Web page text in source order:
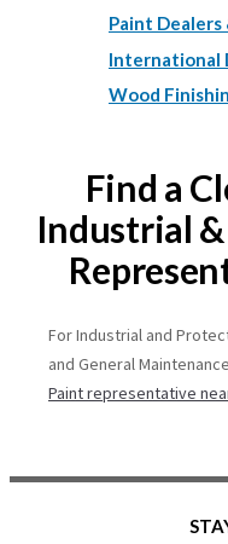
Paint Dealers
International
Wood
Find a
Industrial
For Industrial and
and General
Paint representative